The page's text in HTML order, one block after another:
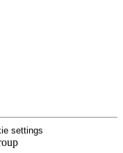
settings